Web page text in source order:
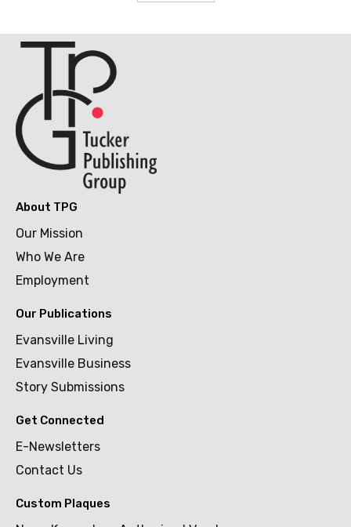
About TPG
Our Mission
Who We Are
Employment
Our Publications
Evansville Living
Evansville Business
Story Submissions
Get Connected
E-Newsletters
Contact Us
Custom Plaques